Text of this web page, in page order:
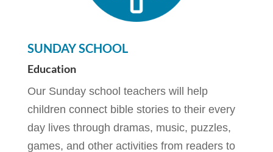
SUNDAY SCHOOL
Education
Our Sunday school teachers will help
children connect bible stories to their every
day lives through dramas, music, puzzles,
games, and other activities from readers to